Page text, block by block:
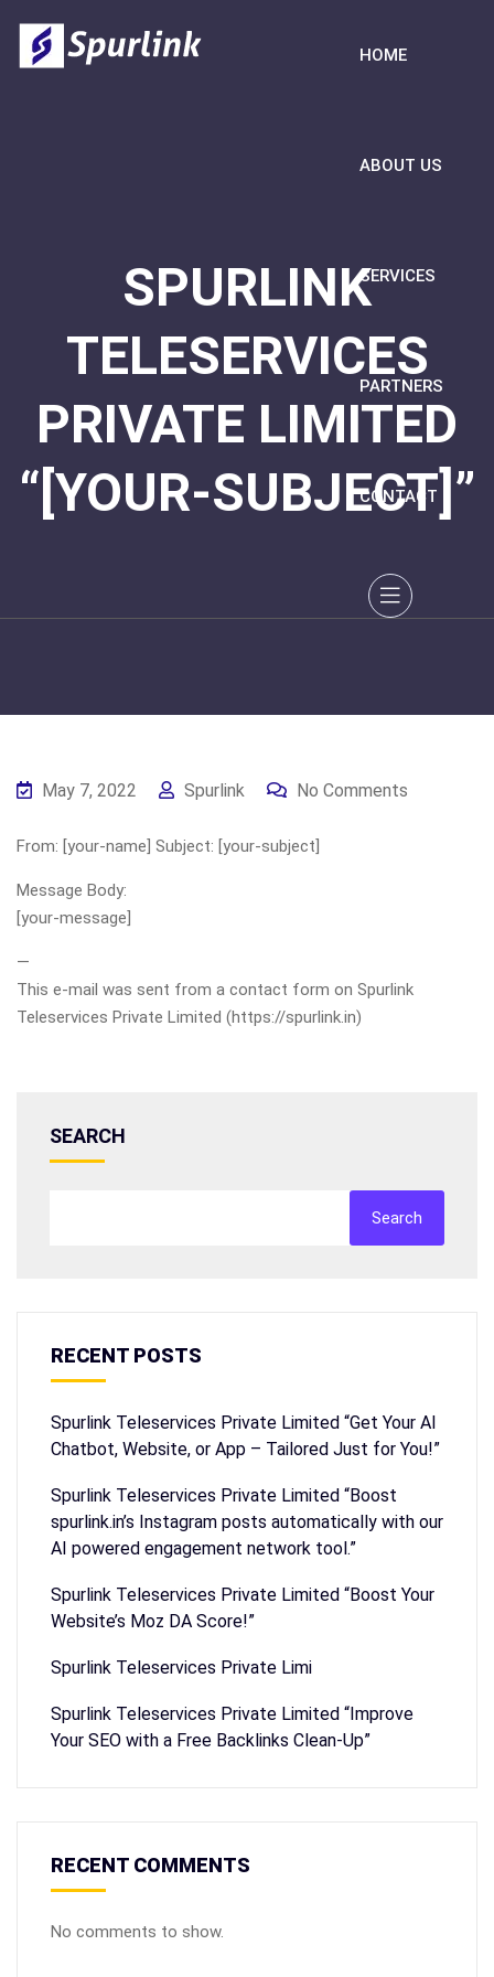
HOME
ABOUT US
SERVICES
PARTNERS
CONTACT
SPURLINK
TELESERVICES
PRIVATE LIMITED
“[YOUR-SUBJECT]”
May 7, 2022 Spurlink No Comments
From: [your-name] Subject: [your-subject]
Message Body:
[your-message]
—
This e-mail was sent from a contact form on Spurlink
Teleservices Private Limited (https://spurlink.in)
SEARCH
Search
RECENT POSTS
Spurlink Teleservices Private Limited “Get Your AI
Chatbot, Website, or App – Tailored Just for You!”
Spurlink Teleservices Private Limited “Boost
spurlink.in’s Instagram posts automatically with our
AI powered engagement network tool.”
Spurlink Teleservices Private Limited “Boost Your
Website’s Moz DA Score!”
Spurlink Teleservices Private Limi
Spurlink Teleservices Private Limited “Improve
Your SEO with a Free Backlinks Clean-Up”
RECENT COMMENTS
No comments to show.